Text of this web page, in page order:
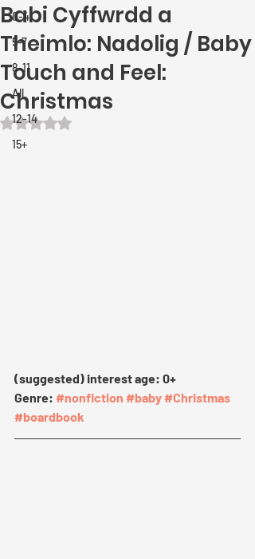
0-4
5-7
8-11
All
12-14
15+
Babi Cyffwrdd a
Theimlo: Nadolig / Baby
Touch and Feel:
Christmas
Rated NaN out of 5 stars.
(suggested) interest age: 0+
Genre: #nonfiction #baby#Christmas
#boardbook